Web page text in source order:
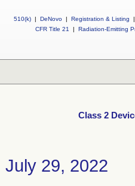
510(k) | DeNovo | Registration & Listing
|
CFR Title 21
| Radiation-Emitting
Class 2
July 29, 2022